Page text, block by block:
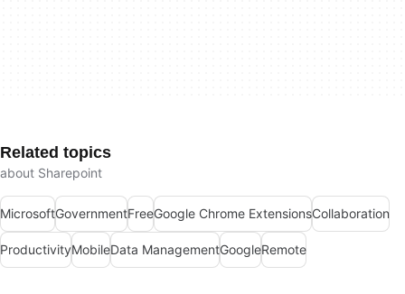
Related topics
about Sharepoint
MicrosoftGovernmentFreeGoogle Chrome ExtensionsCollaboration
ProductivityMobileData ManagementGoogleRemote